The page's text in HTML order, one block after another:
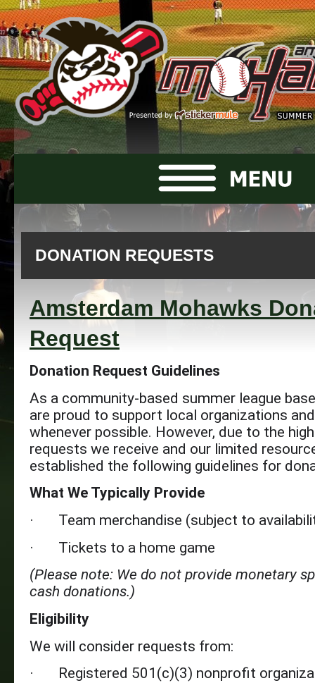
DONATION REQUESTS
Amsterdam Mohawks
Request
Donation Request Guidelines
As a community-based summer league
are proud to support local organizations
whenever possible. However, due to the
requests we receive and our limited
established the following guidelines for
What We Typically Provide
· Team merchandise (subject to
· Tickets to a home game
(Please note: We do not provide monetary
cash donations.)
Eligibility
We will consider requests from:
· Registered 501(c)(3) nonprofit